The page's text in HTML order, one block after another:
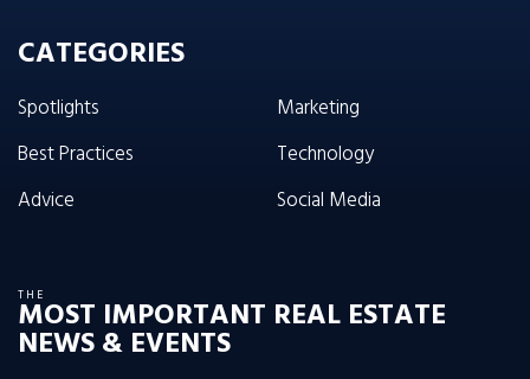
CATEGORIES
Spotlights
Best Practices
Advice
Marketing
Technology
Social Media
THE
MOST IMPORTANT REAL ESTATE
NEWS & EVENTS